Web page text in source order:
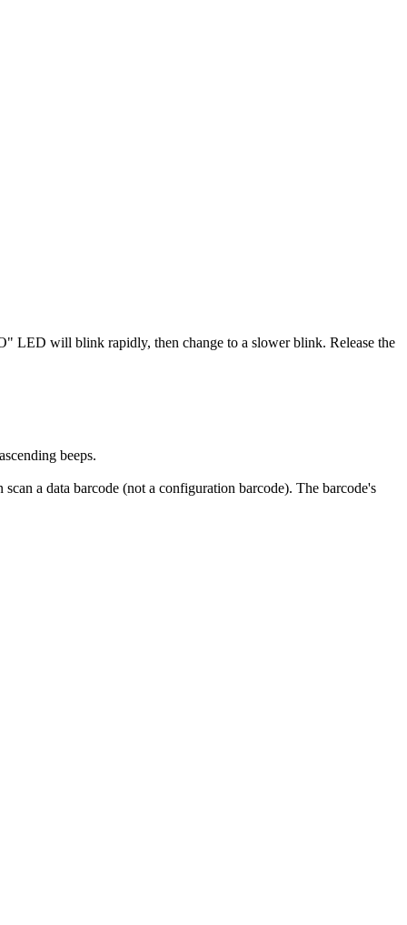
LED will blink rapidly, then change to a slower blink. Release the
beeps.
a data barcode (not a configuration barcode). The barcode's